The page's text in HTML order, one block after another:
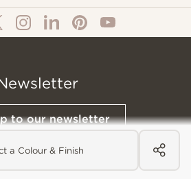
a Colour & Finish
to our newsletter